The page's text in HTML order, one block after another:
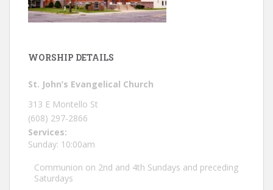
WORSHIP DETAILS
St. John’s Evangelical Church
313 E Montello St
(608) 297-2866
Services:
Sunday: 10:00am
Communion on 2nd and 4th Sundays and preceding
Saturdays